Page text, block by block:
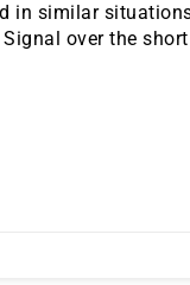
in similar
over the